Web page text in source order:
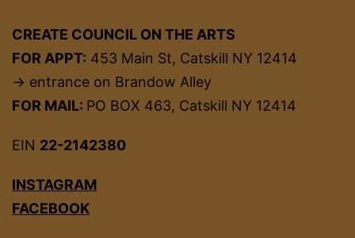
CREATE COUNCIL ON THE ARTS
FOR APPT: 453 Main St, Catskill NY 12414
→ entrance on Brandow Alley
FOR MAIL: PO BOX 463, Catskill NY 12414
EIN 22-2142380
INSTAGRAM
FACEBOOK